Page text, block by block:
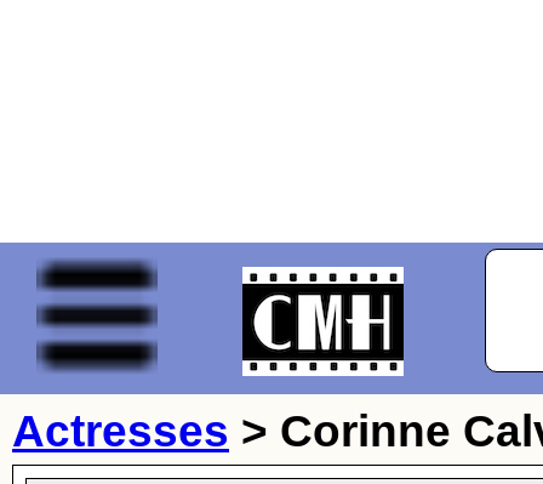
Actresses > Corinne